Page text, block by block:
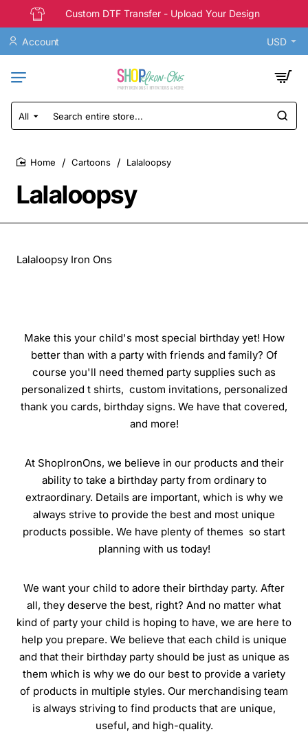
Custom DTF Transfer - Upload Your Design
Account USD
All
Search
entire
Lalaloopsy
Cartoons Lalaloopsy
Lalaloopsy Iron Ons
Make this your child's most special birthday yet! How
better than with a party with friends and family? Of
course you'll need themed party supplies such as
personalized t shirts, custom invitations, personalized
thank you cards, birthday signs. We have that covered,
and more!
At ShopIronOns, we believe in our products and their
ability to take a birthday party from ordinary to
extraordinary. Details are important, which is why we
always strive to provide the best and most unique
products possible. We have plenty of themes so start
planning with us today!
We want your child to adore their birthday party. After
all, they deserve the best, right? And no matter what
kind of party your child is hoping to have, we are here to
help you prepare. We believe that each child is unique
and that their birthday party should be just as unique as
them which is why we do our best to provide a variety
of products in multiple styles. Our merchandising team
is always striving to find products that are unique,
useful, and high-quality.